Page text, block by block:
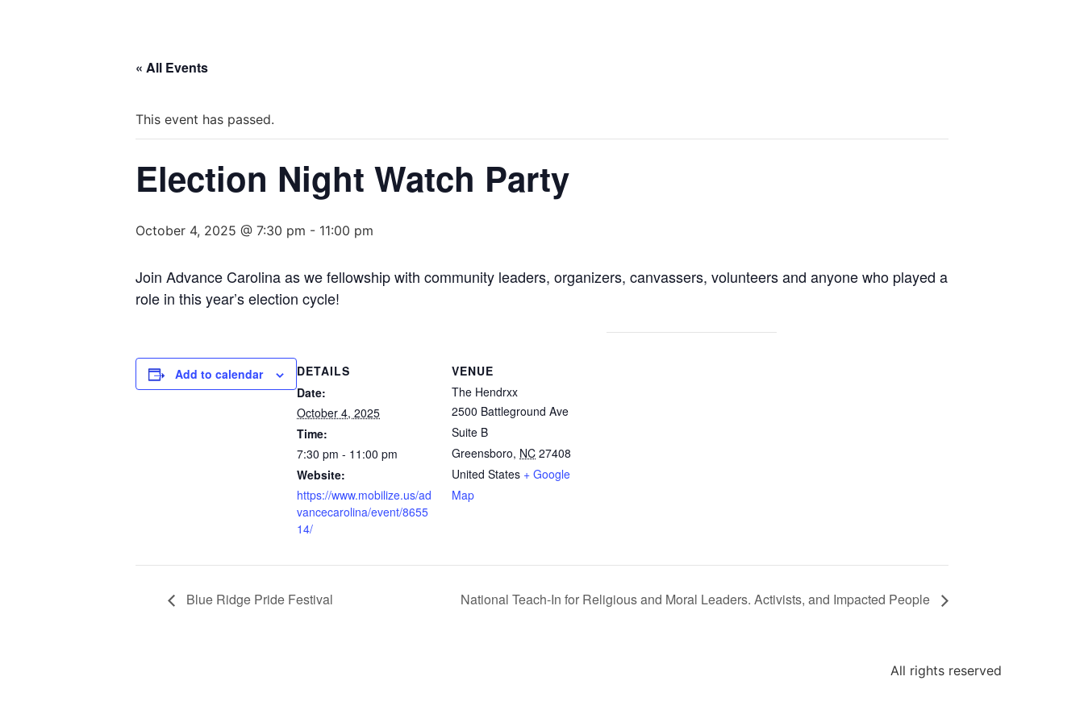
« All Events
This event has passed.
Election Night Watch Party
October 4, 2025 @ 7:30 pm - 11:00 pm
Join Advance Carolina as we fellowship with community leaders, organizers, canvassers, volunteers and anyone who played a
role in this year’s election cycle!
Add to calendar
DETAILS
Date:
October 4, 2025
Time:
7:30 pm - 11:00 pm
Website:
https://www.mobilize.us/ad
vancecarolina/event/8655
14/
VENUE
The Hendrxx
2500 Battleground Ave
Suite B
Greensboro, NC 27408
United States + Google
Map
Blue Ridge Pride Festival National Teach-In for Religious and Moral Leaders. Activists, and Impacted People
All rights reserved